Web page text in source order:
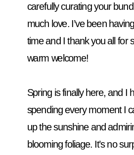
carefully curating your
much love. I’ve been
time and I thank you all for
warm welcome!
Spring is finally here, and I
spending every moment I
up the sunshine and
blooming foliage. It’s no